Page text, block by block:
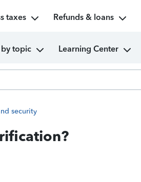
taxes Refunds & loans
topic Learning Center
security